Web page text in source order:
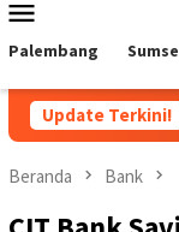
Mobile
Palembang
Update Terkini!
Prabowo
Beranda Bank